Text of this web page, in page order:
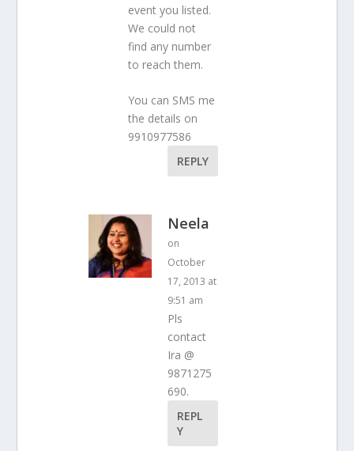
event you listed.
We could not
find any number
to reach them.
You can SMS me
the details on
9910977586
REPLY
Neela
on
October
17, 2013 at
9:51 am
Pls
contact
Ira @
9871275
690.
REPL
Y